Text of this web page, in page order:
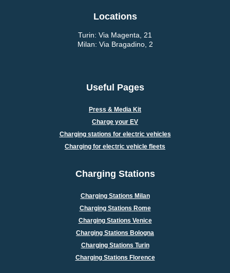
Locations
Turin: Via Magenta, 21
Milan: Via Bragadino, 2
Useful Pages
Press & Media Kit
Charge your EV
Charging stations for electric vehicles
Charging for electric vehicle fleets
Charging Stations
Charging Stations Milan
Charging Stations Rome
Charging Stations Venice
Charging Stations Bologna
Charging Stations Turin
Charging Stations Florence